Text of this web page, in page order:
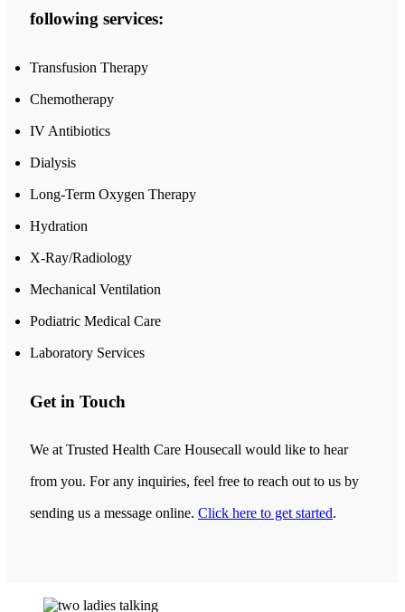
following services:
Transfusion Therapy
Chemotherapy
IV Antibiotics
Dialysis
Long-Term Oxygen Therapy
Hydration
X-Ray/Radiology
Mechanical Ventilation
Podiatric Medical Care
Laboratory Services
Get in Touch
We at Trusted Health Care Housecall would like to hear
from you. For any inquiries, feel free to reach out to us by
sending us a message online. Click here to get started.